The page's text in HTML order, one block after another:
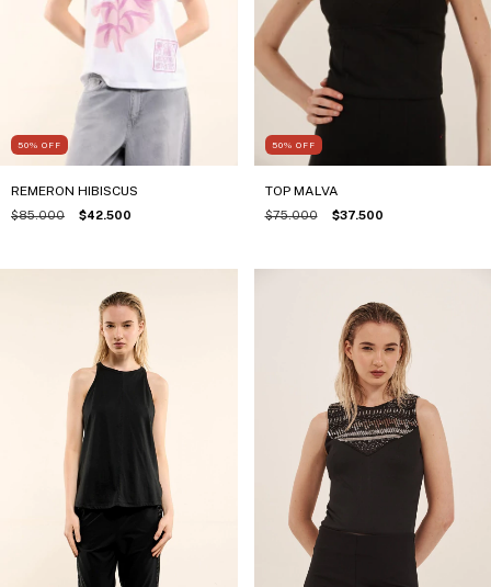
50% OFF
REMERON HIBISCUS
$85.000 $42.500
50% OFF
TOP MALVA
$75.000 $37.500